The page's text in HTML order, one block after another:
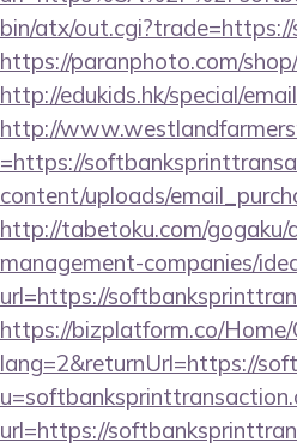
bin/atx/
https://paranphoto.com/
http://edukids.hk/special/
http://
=https://
content/uploads/
http://tabetoku.com/
management-companies/
url=https://
https://bizplatform.co/Home/
lang=2&returnUrl=https://
url=https://